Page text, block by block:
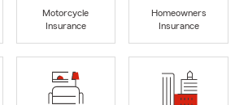
Motorcycle
Insurance
Homeowners
Insurance